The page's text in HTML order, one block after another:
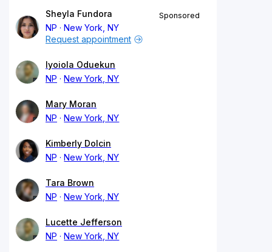
Sheyla Fundora
NP
New York, NY
Sponsored
Request appointment
Iyoiola Oduekun
NP
New York, NY
Mary Moran
NP
New York, NY
Kimberly Dolcin
NP
New York, NY
Tara Brown
NP
New York, NY
Lucette Jefferson
NP
New York, NY